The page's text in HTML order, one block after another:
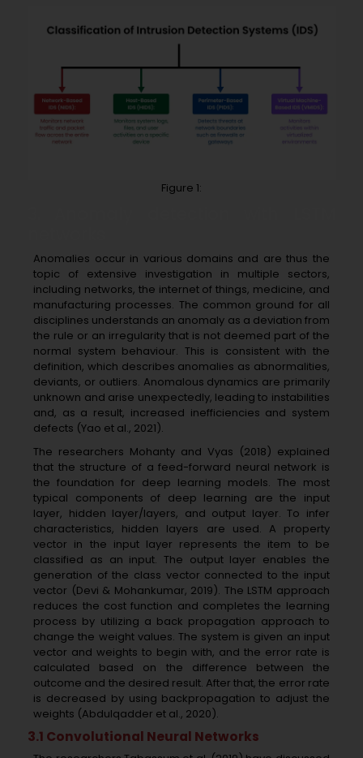
Figure 1:
Anomalies occur in various domains and are thus the
topic of extensive investigation in multiple sectors,
including networks, the internet of things, medicine, and
manufacturing processes. The common ground for all
disciplines understands an anomaly as a deviation from
the rule or an irregularity that is not deemed part of the
normal system behaviour. This is consistent with the
definition, which describes anomalies as abnormalities,
deviants, or outliers. Anomalous dynamics are primarily
unknown and arise unexpectedly, leading to instabilities
and, as a result, increased inefficiencies and system
defects (Yao et al., 2021).
The researchers Mohanty and Vyas (2018) explained
that the structure of a feed-forward neural network is
the foundation for deep learning models. The most
typical components of deep learning are the input
layer, hidden layer/layers, and output layer. To infer
characteristics, hidden layers are used. A property
vector in the input layer represents the item to be
classified as an input. The output layer enables the
generation of the class vector connected to the input
vector (Devi & Mohankumar, 2019). The LSTM approach
reduces the cost function and completes the learning
process by utilizing a back propagation approach to
change the weight values. The system is given an input
vector and weights to begin with, and the error rate is
calculated based on the difference between the
outcome and the desired result. After that, the error rate
is decreased by using backpropagation to adjust the
weights (Abdulqadder et al., 2020).
3.1 Convolutional Neural Networks